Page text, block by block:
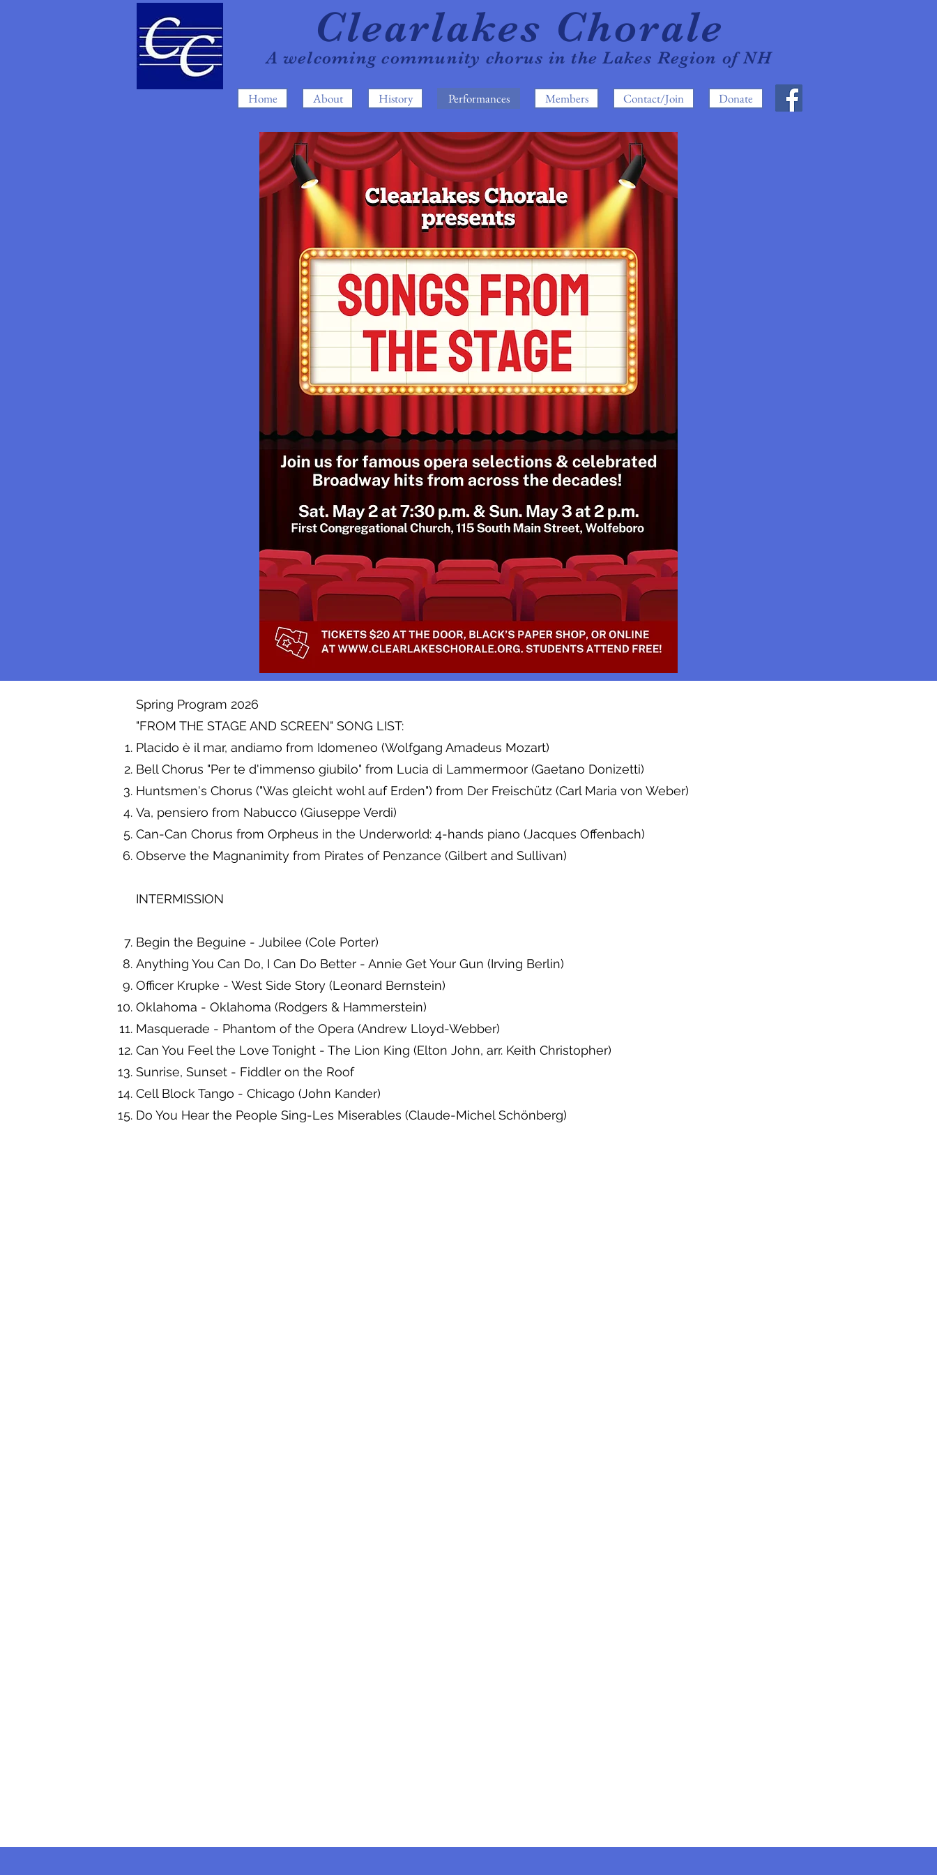
Home About History Performances Members Contact/Join Donate
Clearlakes Chorale
A welcoming community chorus in the Lakes Region of NH
Spring Program 2026
"FROM THE STAGE AND SCREEN" SONG LIST:
Placido è il mar, andiamo from Idomeneo (Wolfgang Amadeus Mozart)
Bell Chorus "Per te d'immenso giubilo" from Lucia di Lammermoor (Gaetano Donizetti)
Huntsmen's Chorus ("Was gleicht wohl auf Erden") from Der Freischütz (Carl Maria von Weber)
Va, pensiero from Nabucco (Giuseppe Verdi)
Can-Can Chorus from Orpheus in the Underworld: 4-hands piano (Jacques Offenbach)
Observe the Magnanimity from Pirates of Penzance (Gilbert and Sullivan)
INTERMISSION
Begin the Beguine - Jubilee (Cole Porter)
Anything You Can Do, I Can Do Better - Annie Get Your Gun (Irving Berlin)
Officer Krupke - West Side Story (Leonard Bernstein)
Oklahoma - Oklahoma (Rodgers & Hammerstein)
Masquerade - Phantom of the Opera (Andrew Lloyd-Webber)
Can You Feel the Love Tonight - The Lion King (Elton John, arr. Keith Christopher)
Sunrise, Sunset - Fiddler on the Roof
Cell Block Tango - Chicago (John Kander)
Do You Hear the People Sing-Les Miserables (Claude-Michel Schönberg)